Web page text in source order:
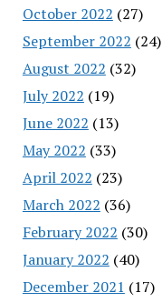
October 2022 (27)
September 2022 (24)
August 2022 (32)
July 2022 (19)
June 2022 (13)
May 2022 (33)
April 2022 (23)
March 2022 (36)
February 2022 (30)
January 2022 (40)
December 2021 (17)